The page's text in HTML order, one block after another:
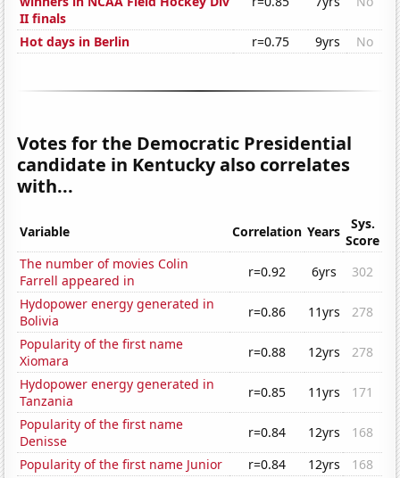
II finals
Hot days in Berlin r=0.75 9yrs No
Votes for the Democratic Presidential
candidate in Kentucky also correlates
with...
Variable Correlation Years
Sys.
Score
The number of movies Colin
Farrell appeared in
r=0.92 6yrs
302
Hydopower energy generated in
Bolivia
r=0.86 11yrs
278
Popularity of the first name
Xiomara
r=0.88 12yrs
278
Hydopower energy generated in
Tanzania
r=0.85 11yrs
171
Popularity of the first name
Denisse
r=0.84 12yrs
168
Popularity of the first name Junior
r=0.84 12yrs
168